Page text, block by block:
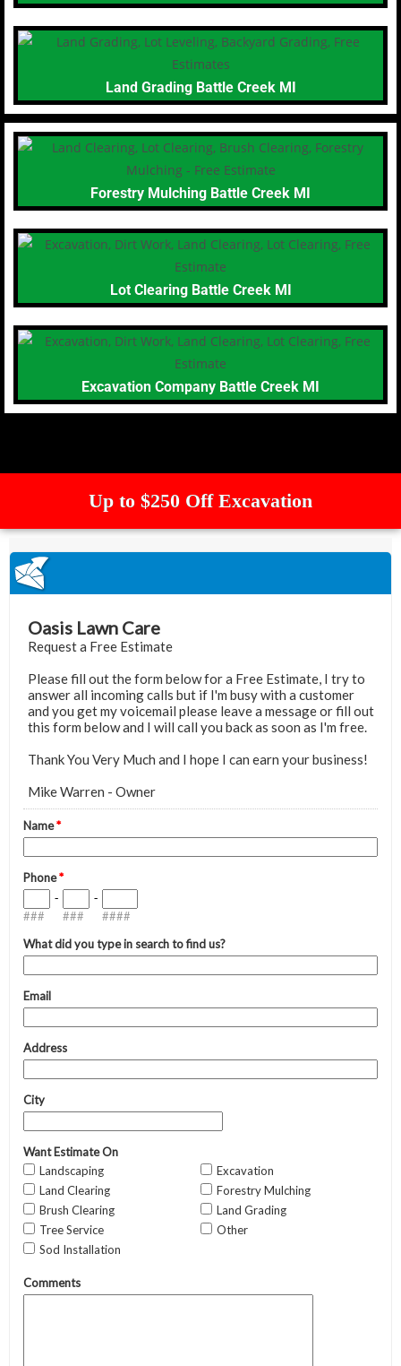
Land Grading Battle Creek MI
Forestry Mulching Battle Creek MI
Lot Clearing Battle Creek MI
Excavation Company Battle Creek MI
Up to $250 Off Excavation